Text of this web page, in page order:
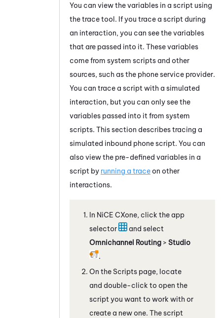
You can view the variables in a script using
the trace tool. If you trace a script during
an interaction, you can see the variables
that are passed into it. These variables
come from system scripts and other
sources, such as the phone service provider.
You can trace a script with a simulated
interaction, but you can only see the
variables passed into it from system
scripts. This section describes tracing a
simulated inbound phone script. You can
also view the pre-defined variables in a
script by running a traceon other
interactions.
In NiCE CXone, click the app
selector
and select
Omnichannel Routing > Studio
.
On the Scripts page, locate
and double-click to open the
script you want to work with or
create a new one. The script